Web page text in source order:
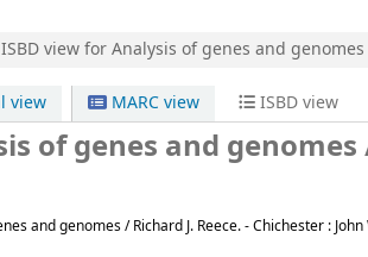
ISBD view for Analysis of genes and
view MARC view ISBD view
of genes and genomes
and genomes / Richard J. Reece. - Chichester :